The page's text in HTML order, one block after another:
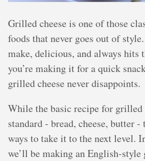
Grilled cheese is one of those
foods that never goes out of
make, delicious, and always hits
you’re making it for a quick
grilled cheese never disappoints.
While the basic recipe for grilled
standard - bread, cheese, butter
ways to take it to the next level.
we’ll be making an English-style